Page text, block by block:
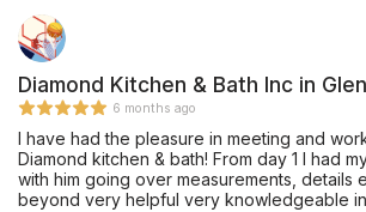
Diamond Kitchen & Bath Inc in
6 months ago
I have had the pleasure in meeting and
Diamond kitchen & bath! From day 1 I had
with him going over measurements, details
beyond very helpful very knowledgeable